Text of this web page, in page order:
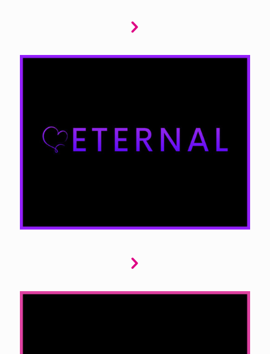
werewolves, vampires, demons, and other
supernatural beings. Your submissions should
explore the mysterious and extraordinary,